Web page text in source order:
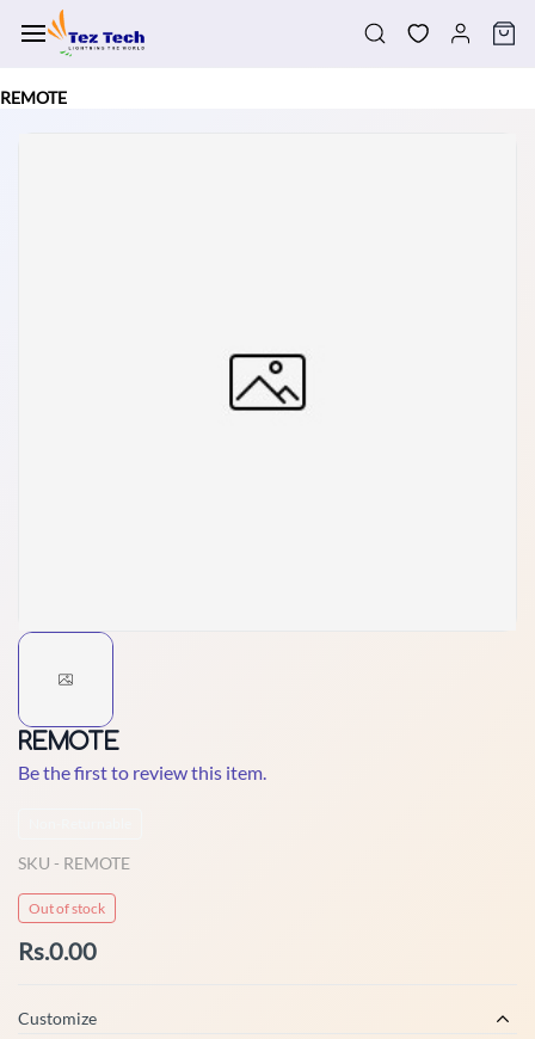
main
REMOTE
REMOTE
Be the first to review this item.
SKU - REMOTE
Out of stock
Rs.0.00
Customize